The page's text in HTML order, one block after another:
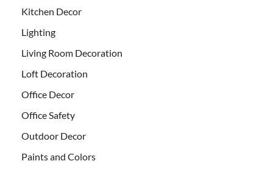
Kitchen Decor
Lighting
Living Room Decoration
Loft Decoration
Office Decor
Office Safety
Outdoor Decor
Paints and Colors